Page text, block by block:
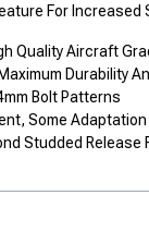
For Increased
Quality Aircraft
Durability
Bolt Patterns
Some Adaptation
Studded Release